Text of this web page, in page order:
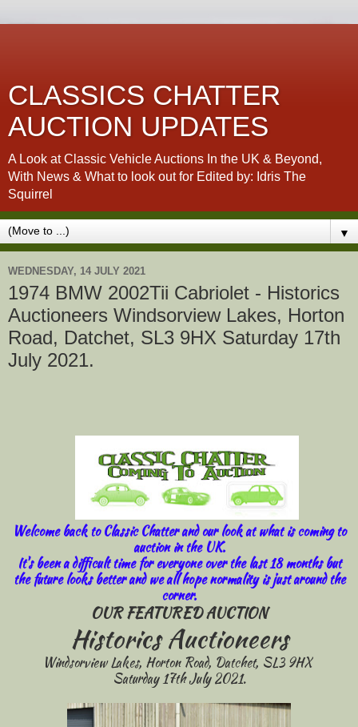
CLASSICS CHATTER
AUCTION UPDATES
A Look at Classic Vehicle Auctions In the UK & Beyond,
With News & What to look out for Edited by: Idris The
Squirrel
▼
WEDNESDAY, 14 JULY 2021
1974 BMW 2002Tii Cabriolet - Historics
Auctioneers Windsorview Lakes, Horton
Road, Datchet, SL3 9HX Saturday 17th
July 2021.
Welcome back to Classic Chatter and our look at what is coming to
auction in the UK.
It's been a difficult time for everyone over the last 18 months but
the future looks better and we all hope normality is just around the
corner.
OUR FEATURED AUCTION
Historics Auctioneers
Windsorview Lakes, Horton Road, Datchet, SL3 9HX
Saturday 17th July 2021.